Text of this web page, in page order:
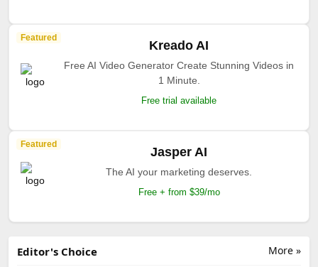
Featured
Kreado AI
Free AI Video Generator Create Stunning Videos in
1 Minute.
Free trial available
Featured
Jasper AI
The AI your marketing deserves.
Free + from $39/mo
More »
Editor's Choice